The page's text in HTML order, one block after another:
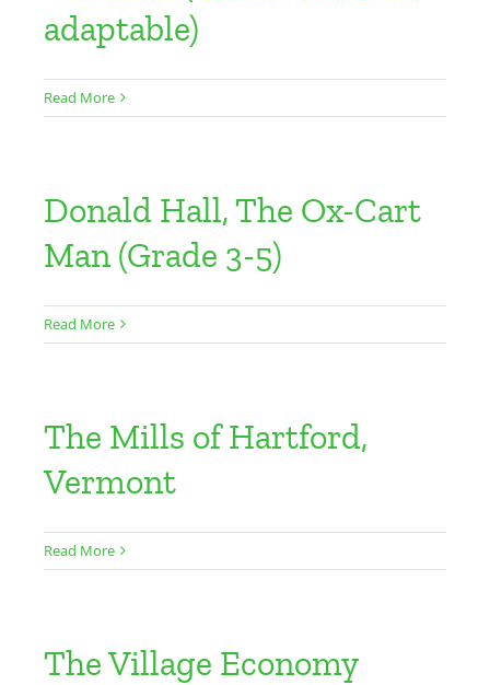
adaptable)
Read More
Donald Hall, The Ox-Cart
Man (Grade 3-5)
Read More
The Mills of Hartford,
Vermont
Read More
The Village Economy